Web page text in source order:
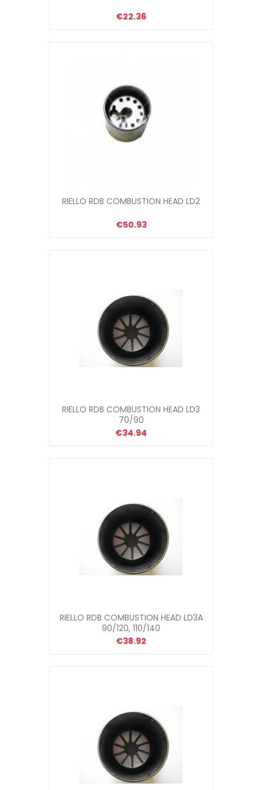
€22.36
RIELLO RDB COMBUSTION HEAD LD2
€50.93
RIELLO RDB COMBUSTION HEAD LD3
70/90
€34.94
RIELLO RDB COMBUSTION HEAD LD3A
90/120, 110/140
€38.92